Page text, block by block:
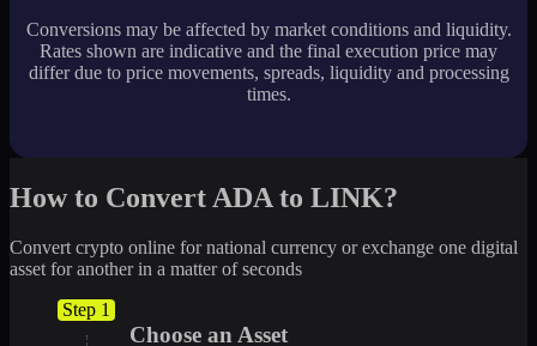
Conversions may be affected by market conditions and liquidity.
Rates shown are indicative and the final execution price may
differ due to price movements, spreads, liquidity and processing
times.
How to Convert ADA to LINK?
Convert crypto online for national currency or exchange one digital
asset for another in a matter of seconds
Step 1
Choose an Asset